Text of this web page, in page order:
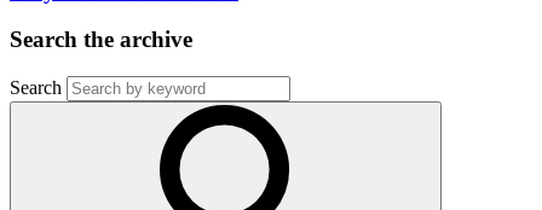
Search the archive
Search